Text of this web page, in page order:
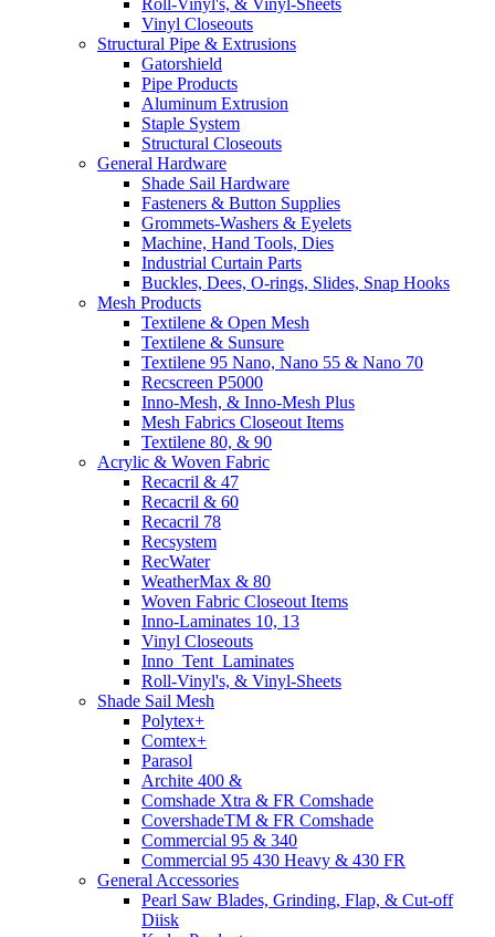
Vinyl Closeouts
Structural Pipe & Extrusions
Gatorshield
Pipe Products
Aluminum Extrusion
Staple System
Structural Closeouts
General Hardware
Shade Sail Hardware
Fasteners & Button Supplies
Grommets-Washers & Eyelets
Machine, Hand Tools, Dies
Industrial Curtain Parts
Buckles, Dees, O-rings, Slides, Snap Hooks
Mesh Products
Textilene & Open Mesh
Textilene & Sunsure
Textilene 95 Nano, Nano 55 & Nano 70
Recscreen P5000
Inno-Mesh, & Inno-Mesh Plus
Mesh Fabrics Closeout Items
Textilene 80, & 90
Acrylic & Woven Fabric
Recacril & 47
Recacril & 60
Recacril 78
Recsystem
RecWater
WeatherMax & 80
Woven Fabric Closeout Items
Inno-Laminates 10, 13
Vinyl Closeouts
Inno_Tent_Laminates
Roll-Vinyl's, & Vinyl-Sheets
Shade Sail Mesh
Polytex+
Comtex+
Parasol
Archite 400 &
Comshade Xtra & FR Comshade
CovershadeTM & FR Comshade
Commercial 95 & 340
Commercial 95 430 Heavy & 430 FR
General Accessories
Pearl Saw Blades, Grinding, Flap, & Cut-off
Diisk